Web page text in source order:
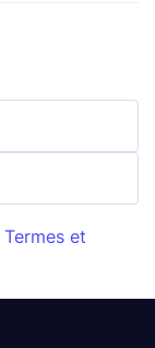
Termes et